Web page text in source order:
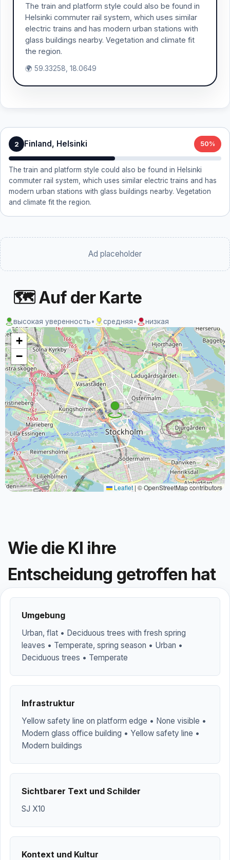
The train and platform style could also be found in
Helsinki commuter rail system, which uses similar
electric trains and has modern urban stations with
glass buildings nearby. Vegetation and climate fit
the region.
🌍 59.33258, 18.0649
2 Finland, Helsinki 50%
The train and platform style could also be found in Helsinki
commuter rail system, which uses similar electric trains and has
modern urban stations with glass buildings nearby. Vegetation
and climate fit the region.
Ad placeholder
🗺 Auf der Karte
высокая уверенность• средняя• низкая
+
−
Leaflet | © OpenStreetMap contributors
Wie die KI ihre
Entscheidung getroffen hat
Umgebung
Urban, flat • Deciduous trees with fresh spring
leaves • Temperate, spring season • Urban •
Deciduous trees • Temperate
Infrastruktur
Yellow safety line on platform edge • None visible •
Modern glass office building • Yellow safety line •
Modern buildings
Sichtbarer Text und Schilder
SJ X10
Kontext und Kultur